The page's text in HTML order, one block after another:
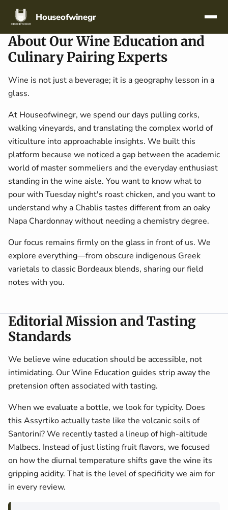
Skip navigation
Houseofwinegr
About Our Wine Education and
Culinary Pairing Experts
Wine is not just a beverage; it is a geography lesson in a
glass.
At Houseofwinegr, we spend our days pulling corks,
walking vineyards, and translating the complex world of
viticulture into approachable insights. We built this
platform because we noticed a gap between the academic
world of master sommeliers and the everyday enthusiast
standing in the wine aisle. You want to know what to
pour with Tuesday night's roast chicken, and you want to
understand why a Chablis tastes different from an oaky
Napa Chardonnay without needing a chemistry degree.
Our focus remains firmly on the glass in front of us. We
explore everything—from obscure indigenous Greek
varietals to classic Bordeaux blends, sharing our field
notes with you.
Editorial Mission and Tasting
Standards
We believe wine education should be accessible, not
intimidating. Our Wine Education guides strip away the
pretension often associated with tasting.
When we evaluate a bottle, we look for typicity. Does
this Assyrtiko actually taste like the volcanic soils of
Santorini? We recently tasted a lineup of high-altitude
Malbecs. Instead of just listing fruit flavors, we focused
on how the diurnal temperature shifts gave the wine its
gripping acidity. That is the level of specificity we aim for
in every review.